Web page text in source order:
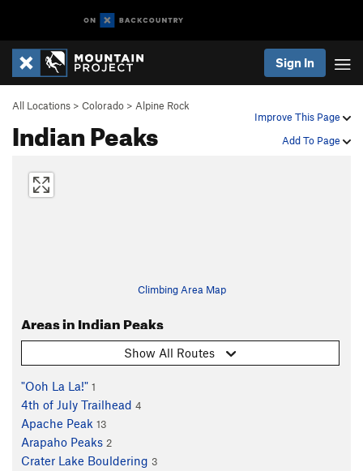
Sign In
Improve This Page
Add To Page
All Locations > Colorado > Alpine Rock
Indian Peaks
Climbing Area Map
Areas in Indian Peaks
Show All Routes
"Ooh La La!" 1
4th of July Trailhead 4
Apache Peak 13
Arapaho Peaks 2
Crater Lake Bouldering 3